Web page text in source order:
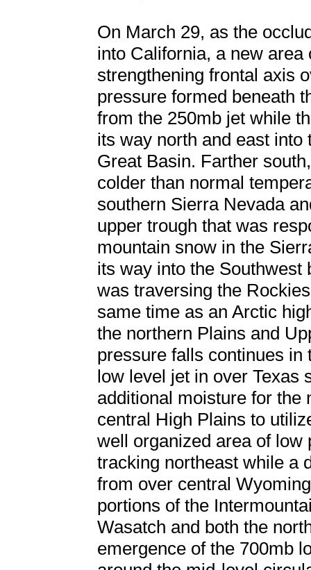
On March 29, as the
into California, a new
strengthening frontal axis
pressure formed beneath
from the 250mb jet while
its way north and east
Great Basin. Farther
colder than normal
southern Sierra Nevada
upper trough that was
mountain snow in the
its way into the
was traversing the
same time as an Arctic
the northern Plains and
pressure falls continues
low level jet in over Texas
additional moisture for the
central High Plains to
well organized area of
tracking northeast while a
from over central
portions of the
Wasatch and both the
emergence of the 700mb